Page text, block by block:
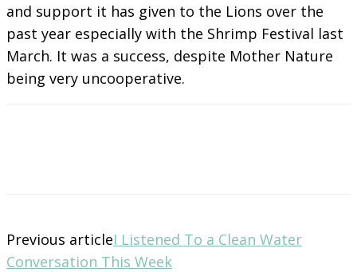
and support it has given to the Lions over the
past year especially with the Shrimp Festival last
March. It was a success, despite Mother Nature
being very uncooperative.
Previous articleI Listened To a Clean Water
Conversation This Week